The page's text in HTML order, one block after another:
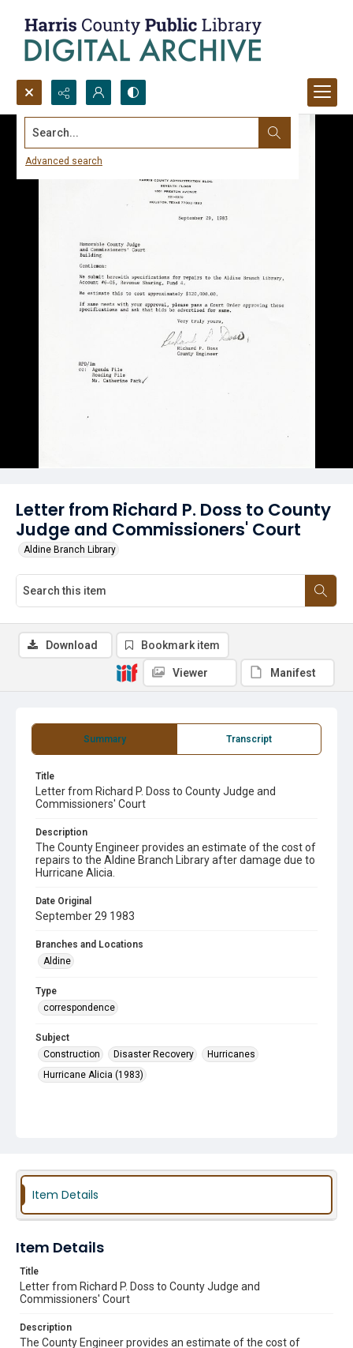
Search...
Advanced search
Letter from Richard P. Doss to County
Judge and Commissioners' Court
Aldine Branch Library
Summary Transcript
Title
Letter from Richard P. Doss to County Judge and
Commissioners' Court
Description
The County Engineer provides an estimate of the cost of
repairs to the Aldine Branch Library after damage due to
Hurricane Alicia.
Date Original
September 29 1983
Branches and Locations
Aldine
Type
correspondence
Subject
Construction
Disaster Recovery
Hurricanes
Hurricane Alicia (1983)
Download Bookmark item
Viewer Manifest
Item Details
Item Details
Title
Letter from Richard P. Doss to County Judge and
Commissioners' Court
Description
The County Engineer provides an estimate of the cost of